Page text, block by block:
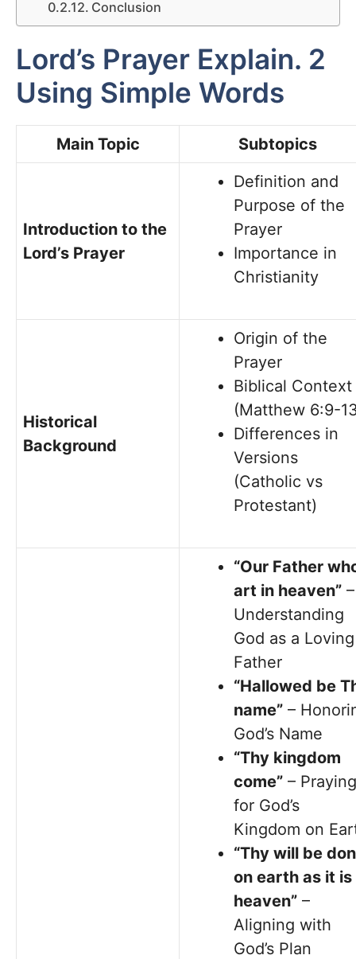
Conclusion
Lord’s Prayer Explain. 2
Using Simple Words
Main Topic Subtopics
Introduction to the
Lord’s Prayer
Definition and
Purpose of the
Prayer
Importance in
Christianity
Historical
Background
Origin of the
Prayer
Biblical Context
(Matthew 6:9-
Differences in
Versions
(Catholic vs
Protestant)
“Our Father
art in heaven” –
Understanding
God as a Loving
Father
“Hallowed be
name” –
God’s Name
“Thy kingdom
come” – Praying
for God’s
Kingdom on
“Thy will be
on earth as it is
heaven” –
Aligning with
God’s Plan